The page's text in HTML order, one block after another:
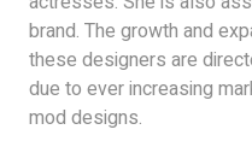
brand. The growth and
these designers are
due to ever increasing
mod designs.